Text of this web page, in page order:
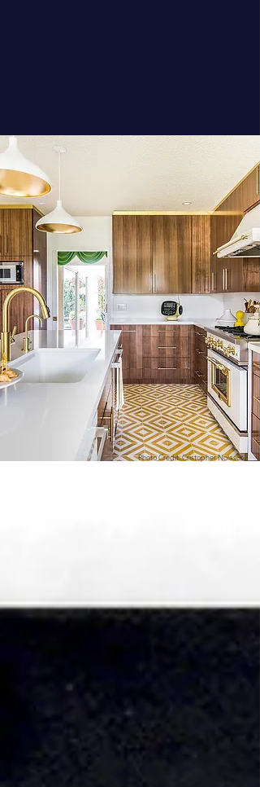
Photo Credit: Cristopher Nolasco